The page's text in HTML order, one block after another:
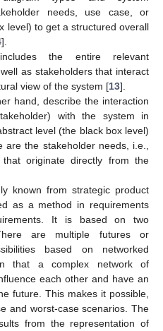
needs, use case, or
level) to get a structured overall
].
the entire relevant
as stakeholders that interact
view of the system [13].
hand, describe the interaction
with the system in
level (the black box level)
the stakeholder needs, i.e.,
that originate directly from the
known from strategic product
as a method in requirements
It is based on two
are multiple futures or
based on networked
that a complex network of
each other and have an
future. This makes it possible,
and worst-case scenarios. The
from the representation of